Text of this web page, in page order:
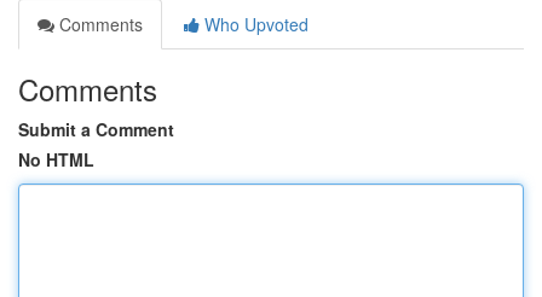
Comments
Who Upvoted
Comments
Submit a Comment
No HTML